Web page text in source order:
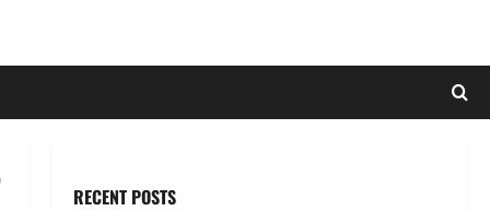
RECENT POSTS